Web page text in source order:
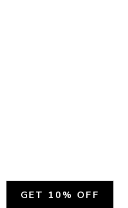
GET 10% OFF